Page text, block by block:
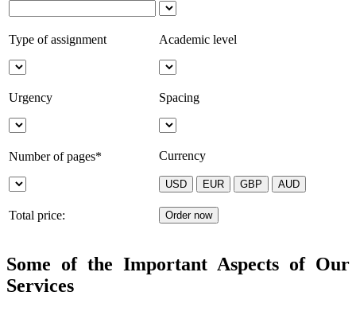
Type of assignment Academic level
Urgency Spacing
Number of pages* Currency
Total price:
Some of the Important Aspects of Our
Services